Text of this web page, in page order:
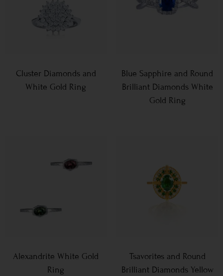
Cluster Diamonds and
White Gold Ring
Blue Sapphire and Round
Brilliant Diamonds White
Gold Ring
Alexandrite White Gold
Ring
Tsavorites and Round
Brilliant Diamonds Yellow